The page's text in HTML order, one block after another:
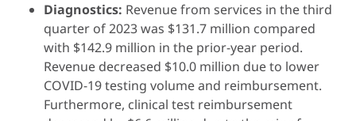
Diagnostics: Revenue from services in the third
quarter of 2023 was $131.7 million compared
with $142.9 million in the prior-year period.
Revenue decreased $10.0 million due to lower
COVID-19 testing volume and reimbursement.
Furthermore, clinical test reimbursement